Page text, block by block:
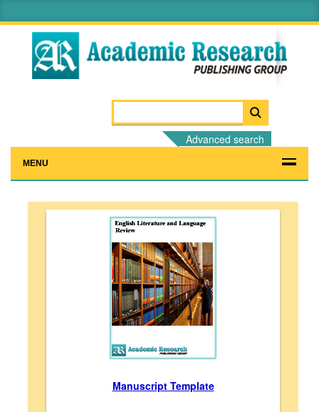
Advanced search
MENU
Manuscript Template